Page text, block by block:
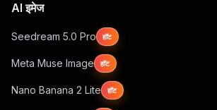
AI इमेज
Seedream 5.0 Pro हॉट
Meta Muse Image हॉट
Nano Banana 2 Lite हॉट